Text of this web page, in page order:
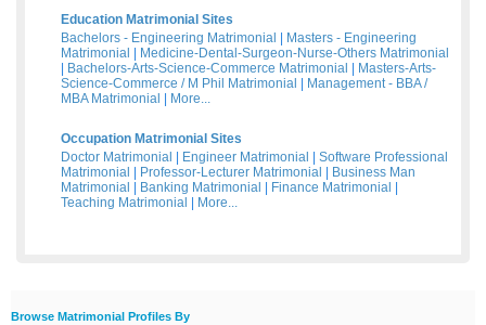
Education Matrimonial Sites
Bachelors - Engineering Matrimonial
Masters - Engineering
Matrimonial
Medicine-Dental-Surgeon-Nurse-Others Matrimonial
Bachelors-Arts-Science-Commerce Matrimonial
Masters-Arts-
Science-Commerce / M Phil Matrimonial
Management - BBA /
MBA Matrimonial
More...
Occupation Matrimonial Sites
Doctor Matrimonial
Engineer Matrimonial
Software Professional
Matrimonial
Professor-Lecturer Matrimonial
Business Man
Matrimonial
Banking Matrimonial Finance Matrimonial
Teaching Matrimonial
More...
Browse Matrimonial Profiles By